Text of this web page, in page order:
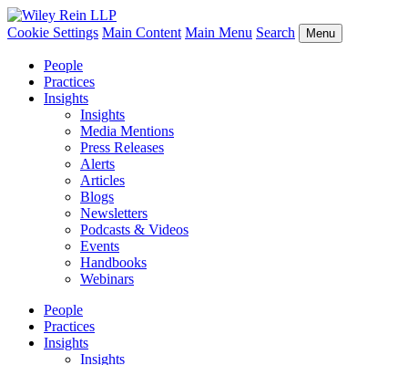
Cookie Settings Main Content Main Menu Search Menu
People
Practices
Insights
Insights
Media Mentions
Press Releases
Alerts
Articles
Blogs
Newsletters
Podcasts & Videos
Events
Handbooks
Webinars
People
Practices
Insights
Insights